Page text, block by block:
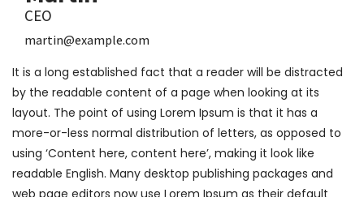
CEO
martin@example.com
It is a long established fact that a reader will be distracted
by the readable content of a page when looking at its
layout. The point of using Lorem Ipsum is that it has a
more-or-less normal distribution of letters, as opposed to
using ‘Content here, content here’, making it look like
readable English. Many desktop publishing packages and
web page editors now use Lorem Ipsum as their default